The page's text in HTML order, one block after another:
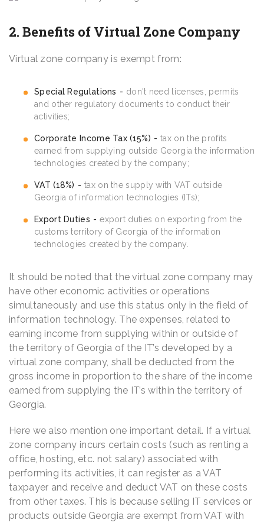
2. Benefits of Virtual Zone Company
Virtual zone company is exempt from:
Special Regulations
don't need licenses, permits
and other regulatory documents to conduct their
activities;
Corporate Income Tax (15%)
tax on the profits
earned from supplying outside Georgia the information
technologies created by the company;
VAT (18%)
tax on the supply with VAT outside
Georgia of information technologies (ITs);
Export Duties
export duties on exporting from the
customs territory of Georgia of the information
technologies created by the company.
It should be noted that the virtual zone company may
have other economic activities or operations
simultaneously and use this status only in the field of
information technology. The expenses, related to
earning income from supplying within or outside of
the territory of Georgia of the IT’s developed by a
virtual zone company, shall be deducted from the
gross income in proportion to the share of the income
earned from supplying the IT’s within the territory of
Georgia.
Here we also mention one important detail. If a virtual
zone company incurs certain costs (such as renting a
office, hosting, etc. not salary) associated with
performing its activities, it can register as a VAT
taxpayer and receive and deduct VAT on these costs
from other taxes. This is because selling IT services or
products outside Georgia are exempt from VAT with